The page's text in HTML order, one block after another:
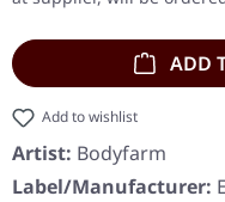
ADD
Add to wishlist
Artist: Bodyfarm
Label/Manufacturer: